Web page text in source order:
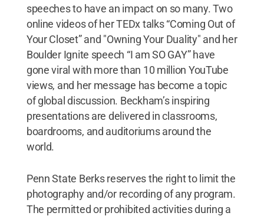
speeches to have an impact on so many. Two
online videos of her TEDx talks “Coming Out of
Your Closet” and "Owning Your Duality" and her
Boulder Ignite speech “I am SO GAY” have
gone viral with more than 10 million YouTube
views, and her message has become a topic
of global discussion. Beckham’s inspiring
presentations are delivered in classrooms,
boardrooms, and auditoriums around the
world.
Penn State Berks reserves the right to limit the
photography and/or recording of any program.
The permitted or prohibited activities during a